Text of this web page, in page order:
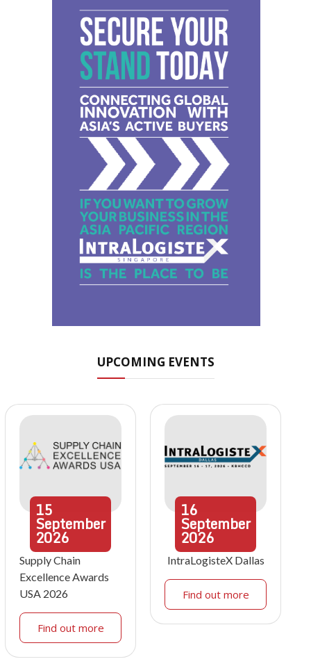
UPCOMING EVENTS
15
September
2026
Supply Chain
Excellence Awards
USA 2026
Find out more
16
September
2026
IntraLogisteX Dallas
Find out more